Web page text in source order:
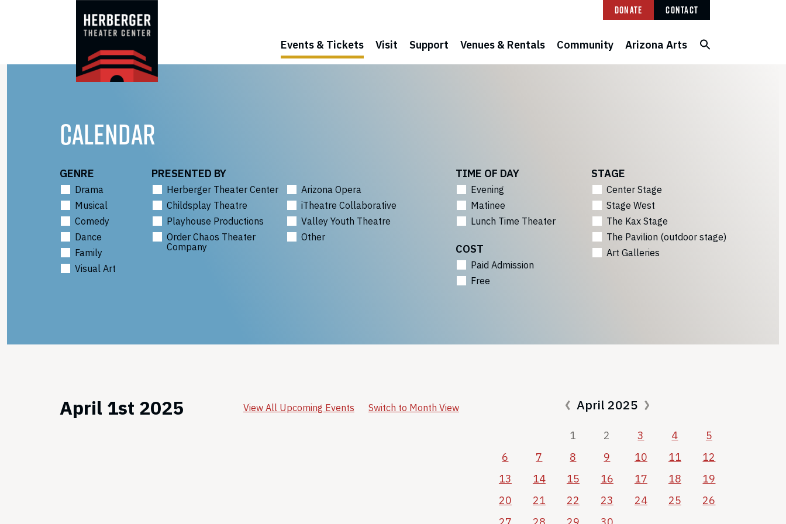
Donate Contact
Events & Tickets Visit Support Venues & Rentals Community Arizona Arts
CALENDAR
GENRE
Drama
Musical
Comedy
Dance
Family
Visual Art
PRESENTED BY
Herberger Theater Center
Arizona Opera
Childsplay Theatre
iTheatre Collaborative
Playhouse Productions
Valley Youth Theatre
Order Chaos Theater
Company
Other
TIME OF DAY
Evening
Matinee
Lunch Time Theater
COST
Paid Admission
Free
STAGE
Center Stage
Stage West
The Kax Stage
The Pavilion (outdoor stage)
Art Galleries
April 1st 2025 View All Upcoming Events Switch to Month View April 2025
1 2 3 4
5
6
7 8 9 10 11
12
13
14 15 16 17 18
19
20
21 22 23 24 25
26